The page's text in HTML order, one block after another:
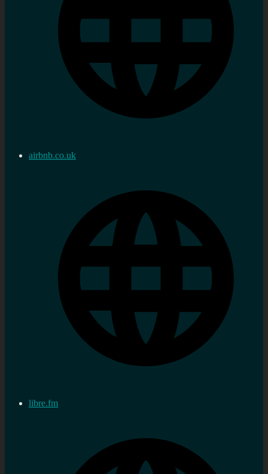
airbnb.co.uk
libre.fm